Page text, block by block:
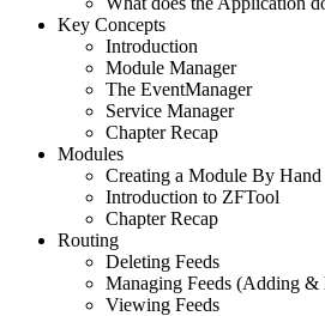
Key Concepts
Introduction
Module Manager
The EventManager
Service Manager
Chapter Recap
Modules
Creating a Module By Hand
Introduction to ZFTool
Chapter Recap
Routing
Deleting Feeds
Managing Feeds (Adding &
Viewing Feeds